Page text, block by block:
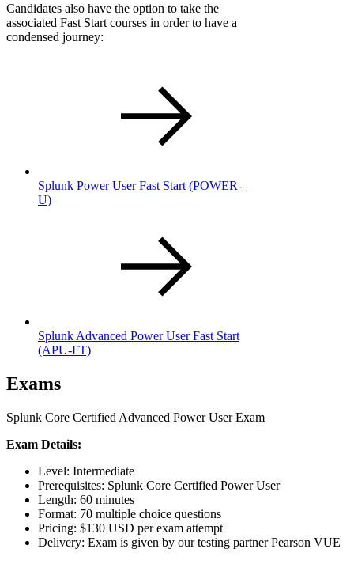
Candidates also have the option to take the
associated Fast Start courses in order to have a
condensed journey:
Splunk Power User Fast Start (POWER-
U)
Splunk Advanced Power User Fast Start
(APU-FT)
Exams
Splunk Core Certified Advanced Power User Exam
Exam Details:
Level: Intermediate
Prerequisites: Splunk Core Certified Power User
Length: 60 minutes
Format: 70 multiple choice questions
Pricing: $130 USD per exam attempt
Delivery: Exam is given by our testing partner Pearson VUE